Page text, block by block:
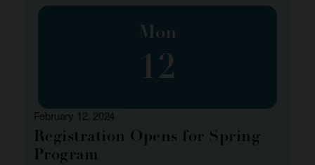
Mon
12
Registration Opens for Spring
Program
February 12, 2024